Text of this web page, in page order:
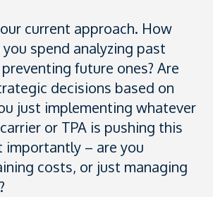
current approach. How
spend analyzing past
future ones? Are
decisions based on
just implementing whatever
or TPA is pushing this
importantly – are you
costs, or just managing